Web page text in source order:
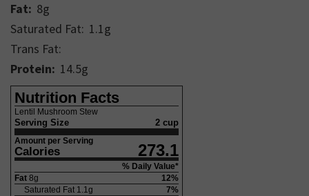
Fat: 8g
Saturated Fat: 1.1g
Trans Fat:
Protein: 14.5g
Nutrition Facts
Lentil Mushroom Stew
Serving Size 2 cup
Amount per Serving
Calories 273.1
% Daily Value*
Fat 8g 12%
Saturated Fat 1.1g 7%